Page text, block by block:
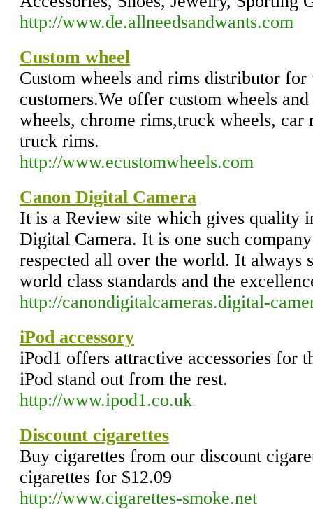
http://www.de.allneedsandwants.com
Custom wheel
Custom wheels and rims distributor
customers.We offer custom wheels
wheels, chrome rims,truck wheels, car
truck rims.
http://www.ecustomwheels.com
Canon Digital Camera
It is a Review site which gives quality
Digital Camera. It is one such
respected all over the world. It always
world class standards and the
http://canondigitalcameras.digital-
iPod accessory
iPod1 offers attractive accessories for
iPod stand out from the rest.
http://www.ipod1.co.uk
Discount cigarettes
Buy cigarettes from our discount
cigarettes for $12.09
http://www.cigarettes-smoke.net